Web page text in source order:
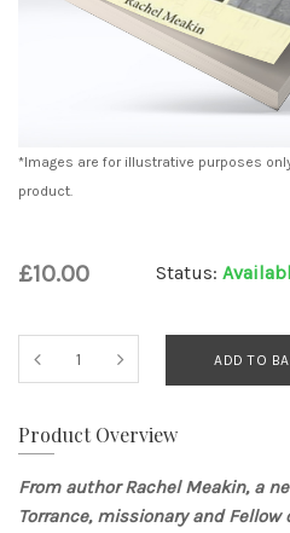
*Images are for illustrative purposes
product.
£10.00 Status:
ADD TO
Product Overview
From authorRachel Meakin, a
Torrance, missionary and Fellow